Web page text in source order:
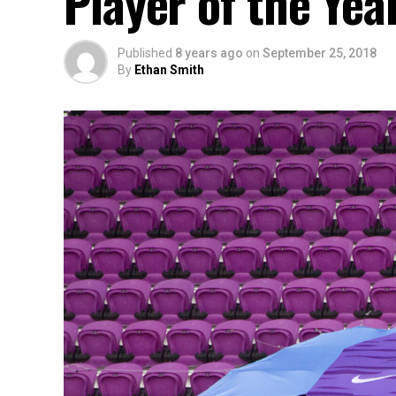
Published 8 years ago on September 25, 2018
By Ethan Smith